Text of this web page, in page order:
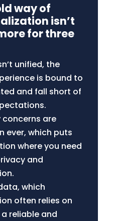
way of
isn’t
for three
unified, the
is bound to
and fall short of
are
ever, which puts
where you need
and
which
often relies on
reliable and